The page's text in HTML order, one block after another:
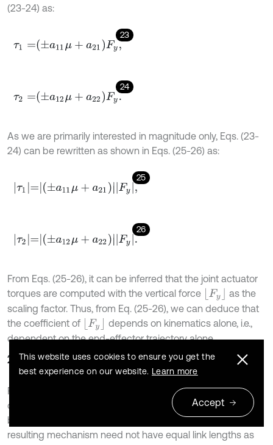
(23-24) as:
23
τ1 ±a11μ+a21F y,
24
τ2 =±a12μ+a 22 Fy
As we are primarily interested in magnitude only, Eqs. (23-
24) can be rewritten as shown in Eqs. (25-26) as:
25
τ1= ±a11 μ+a21F y,
26
τ2= ±a 12μ+a22F y.
From Eqs. (25-26), it can be inferred that the joint actuator
torques are computed with the vertical force
y
as the
scaling factor. Thus, from Eq. (25-26), we can deduce that
the coefficient of
y
depends on kinematics alone, i.e.,
dependent on the end-effector trajectory alone.
2.5. Optimization
For minimum actuator torque, the mechanism dimensions
optimized are link lengths and the distance of separation
between the actuators at the base of the mechanism. The
resulting mechanism need not have equal link lengths as
This website uses cookies to ensure you get the
best experience on our website. Learn more
Accept